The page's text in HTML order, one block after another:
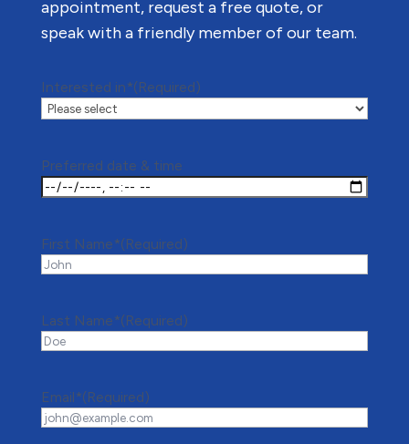
appointment, request a free quote, or
speak with a friendly member of our team.
Interested in*(Required)
Preferred date & time
First Name*(Required)
Last Name*(Required)
Email*(Required)